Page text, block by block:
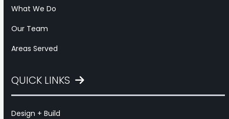
What We Do
Our Team
Areas Served
QUICK LINKS
Design + Build